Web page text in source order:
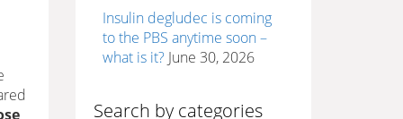
Insulin degludec is coming
to the PBS anytime soon –
what is it? June 30, 2026
Search by categories